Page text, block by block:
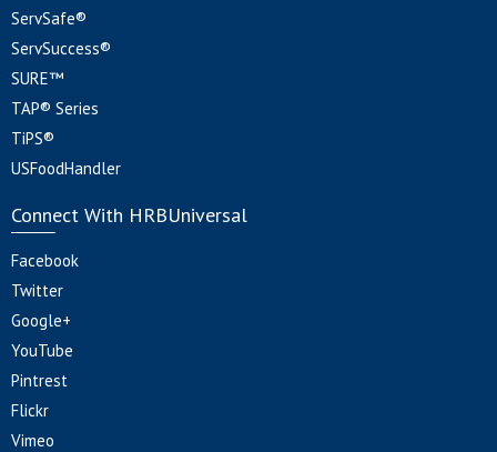
ServSafe®
ServSuccess®
SURE™
TAP® Series
TiPS®
USFoodHandler
Connect With HRBUniversal
Facebook
Twitter
Google+
YouTube
Pintrest
Flickr
Vimeo